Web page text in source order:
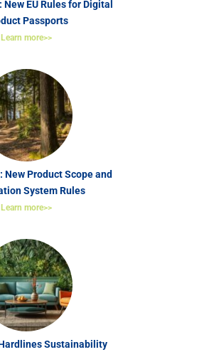
New EU Rules for Digital
Passports
Learn more>>
New Product Scope and
System Rules
Learn more>>
Sustainability